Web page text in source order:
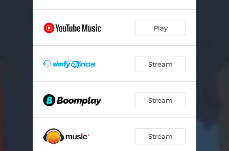
Play
Stream
Stream
Stream